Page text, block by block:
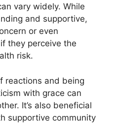
vary widely. While
and supportive,
or even
they perceive the
risk.
reactions and being
with grace can
It’s also beneficial
supportive community